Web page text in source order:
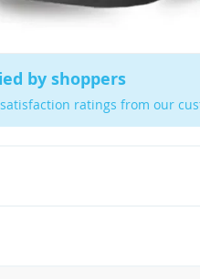
by shoppers
ratings from our